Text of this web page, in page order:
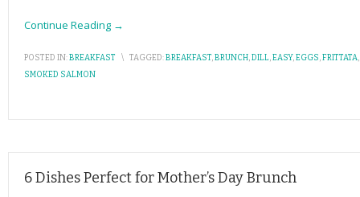
Continue Reading →
POSTED IN:BREAKFAST \ TAGGED:BREAKFAST,BRUNCH,DILL,EASY,EGGS,FRITTATA,
SMOKED SALMON
6 Dishes Perfect for Mother’s Day Brunch